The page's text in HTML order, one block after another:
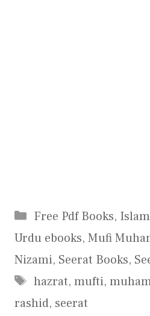
Categories
Free Pdf Books,
Urdu ebooks, Mufi
Nizami, Seerat Books,
Tags
hazrat, mufti,
rashid, seerat